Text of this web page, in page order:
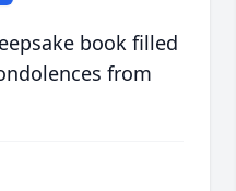
book filled
from